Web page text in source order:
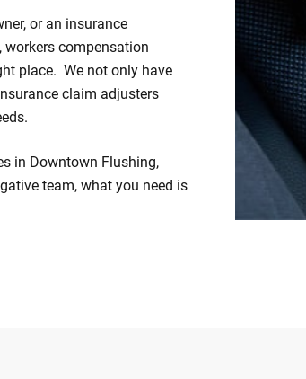
or an insurance
compensation
place. We not only have
claim adjusters
in Downtown Flushing,
team, what you need is